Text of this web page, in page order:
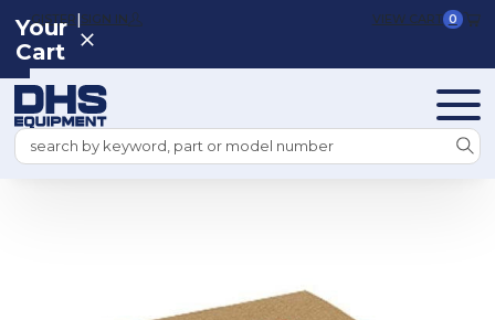
REGISTER|SIGN IN VIEW CART 0
Search
Your
Cart